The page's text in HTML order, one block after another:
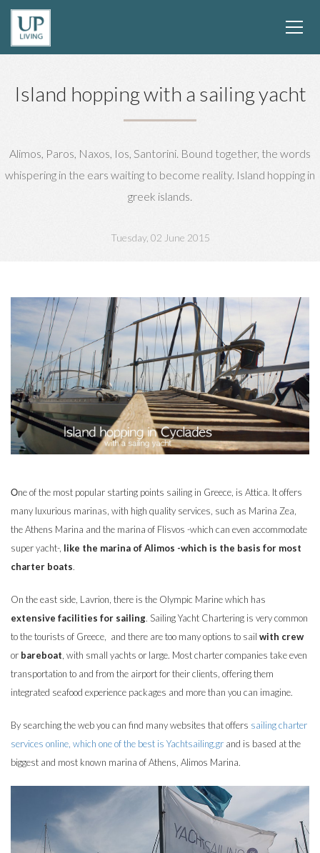
Island hopping with a sailing yacht
Alimos, Paros, Naxos, Ios, Santorini. Bound together, the words
whispering in the ears waiting to become reality. Island hopping in
greek islands.
Tuesday, 02 June 2015
Οne of the most popular starting points sailing in Greece, is Attica. It offers
many luxurious marinas, with high quality services, such as Marina Zea,
the Athens Marina and the marina of Flisvos -which can even accommodate
super yacht-, like the marina of Alimos -which is the basis for most
charter boats.
On the east side, Lavrion, there is the Olympic Marine which has
extensive facilities for sailing. Sailing Yacht Chartering is very common
to the tourists of Greece, and there are too many options to sail with crew
or bareboat , with small yachts or large. Most charter companies take even
transportation to and from the airport for their clients, offering them
integrated seafood experience packages and more than you can imagine.
By searching the web you can find many websites that offers sailing charter
services online, which one of the best is Yachtsailing.gr and is based at the
biggest and most known marina of Athens, Alimos Marina.